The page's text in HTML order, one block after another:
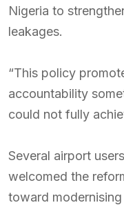
Nigeria to
leakages.
“This policy
accountability
could not fully
Several airport
welcomed the
toward modernising